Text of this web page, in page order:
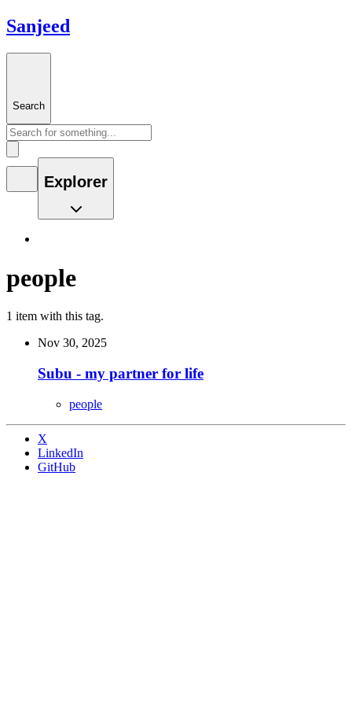
Sanjeed
Search
Explorer
people
1 item with this tag.
Nov 30, 2025
Subu - my partner for life
people
X
LinkedIn
GitHub